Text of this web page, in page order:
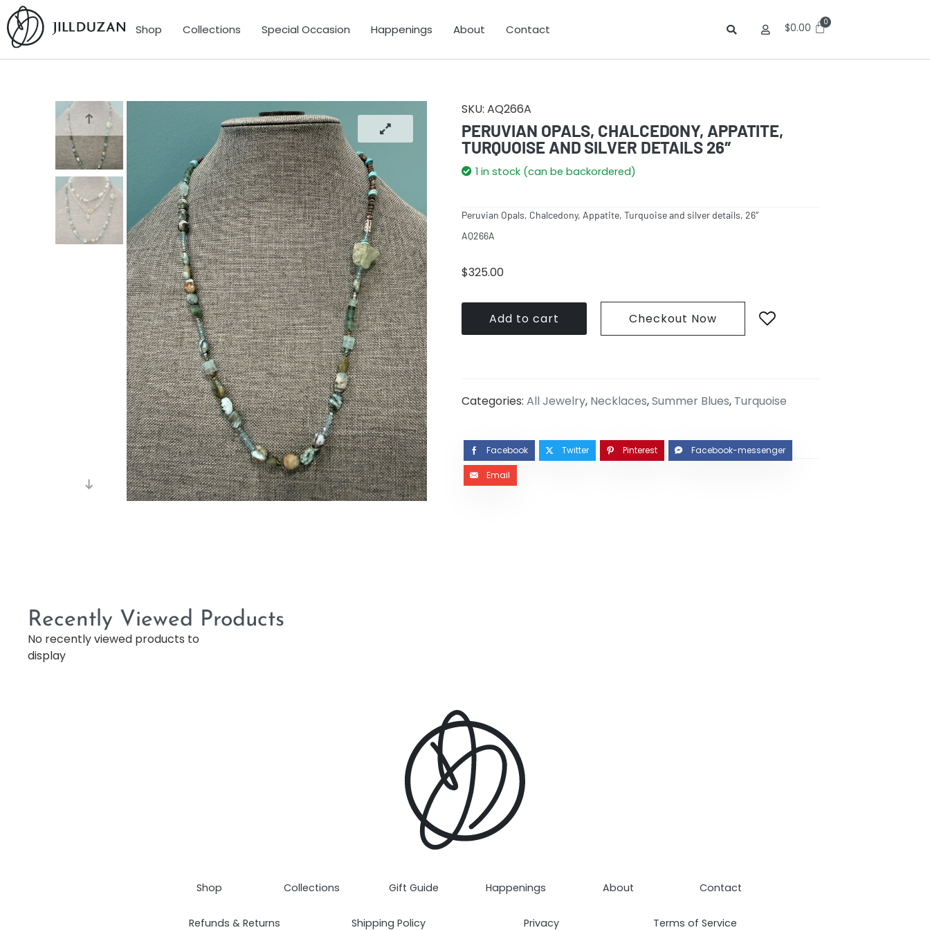
Shop Collections Special Occasion Happenings About Contact $0.00
SKU: AQ266A
PERUVIAN OPALS, CHALCEDONY, APPATITE,
TURQUOISE AND SILVER DETAILS 26″
1 in stock (can be backordered)
Peruvian Opals, Chalcedony, Appatite, Turquoise and silver details, 26″
AQ266A
$325.00
Checkout Now
Add to cart
Categories: All Jewelry, Necklaces,Summer Blues, Turquoise
Facebook Twitter Pinterest Facebook-messenger
Email
Recently Viewed Products
No recently viewed products to
display
Shop Collections Gift Guide Happenings About Contact
Refunds & Returns Shipping Policy Privacy Terms of Service